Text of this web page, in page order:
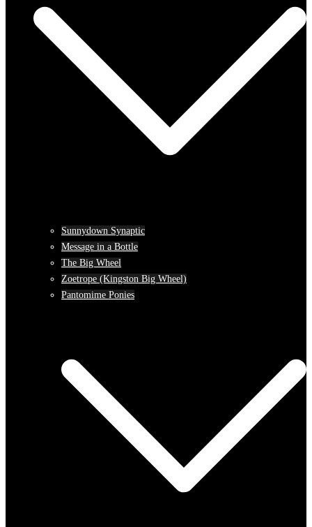
Sunnydown Synaptic
Message in a Bottle
The Big Wheel
Zoetrope (Kingston Big Wheel)
Pantomime Ponies